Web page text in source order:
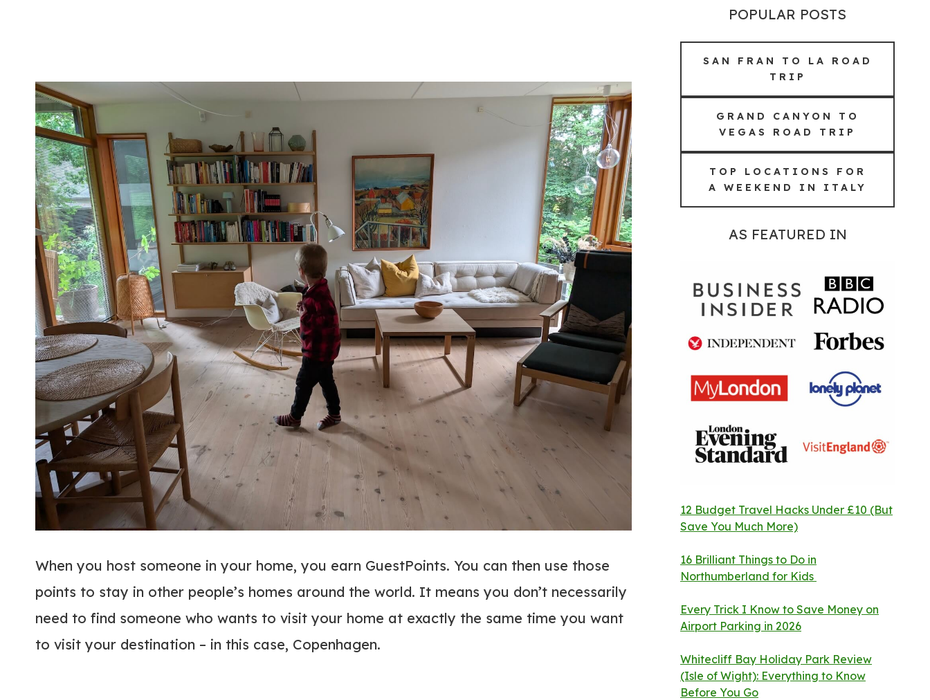
When you host someone in your home, you earn GuestPoints. You can then use those
points to stay in other people’s homes around the world. It means you don’t necessarily
need to find someone who wants to visit your home at exactly the same time you want
to visit your destination – in this case, Copenhagen.
POPULAR POSTS
SAN FRAN TO LA ROAD
TRIP
GRAND CANYON TO
VEGAS ROAD TRIP
TOP LOCATIONS FOR
A WEEKEND IN ITALY
AS FEATURED IN
12 Budget Travel Hacks Under £10 (But
Save You Much More)
16 Brilliant Things to Do in
Northumberland for Kids
Every Trick I Know to Save Money on
Airport Parking in 2026
Whitecliff Bay Holiday Park Review
(Isle of Wight): Everything to Know
Before You Go